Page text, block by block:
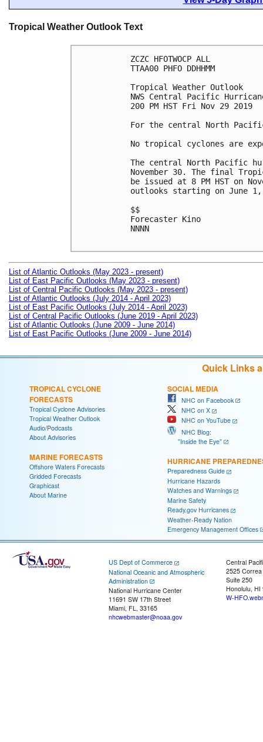
Tropical Weather Outlook Text
ZCZC HFOTWOCP ALL
TTAA00 PHFO DDHHMM
Tropical Weather Outlook
NWS Central Pacific
200 PM HST Fri Nov 29 2019
For the central North
No tropical cyclones are
The central North Pacific
November 30. The final
be issued at 8 PM HST on
outlooks starting on June 1,
$$
Forecaster Kino
NNNN
List of Atlantic Outlooks (May 2023 - present)
List of East Pacific Outlooks (May 2023 - present)
List of Central Pacific Outlooks (May 2023 - present)
List of Atlantic Outlooks (July 2014 - April 2023)
List of East Pacific Outlooks (July 2014 - April 2023)
List of Central Pacific Outlooks (June 2019 - April 2023)
List of Atlantic Outlooks (June 2009 - June 2014)
List of East Pacific Outlooks (June 2009 - June 2014)
Quick Links
TROPICAL CYCLONE
FORECASTS
Tropical Cyclone Advisories
Tropical Weather Outlook
Audio/Podcasts
About Advisories
MARINE FORECASTS
Offshore Waters Forecasts
Gridded Forecasts
Graphicast
About Marine
SOCIAL MEDIA
NHC on Facebook
NHC on X
NHC on YouTube
NHC Blog:
"Inside the Eye"
HURRICANE
Preparedness Guide
Hurricane Hazards
Watches and Warnings
Marine Safety
Ready.gov Hurricanes
Weather-Ready Nation
Emergency Management Offices
US Dept of Commerce
National Oceanic and Atmospheric
Administration
National Hurricane Center
11691 SW 17th Street
Miami, FL, 33165
nhcwebmaster@noaa.gov
Central
2525
Suite 250
Honolulu, HI
W-